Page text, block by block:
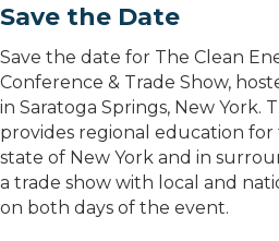
Save the Date
Save the date for The Clean
Conference & Trade Show,
in Saratoga Springs, New York.
provides regional education
state of New York and in
a trade show with local and
on both days of the event.